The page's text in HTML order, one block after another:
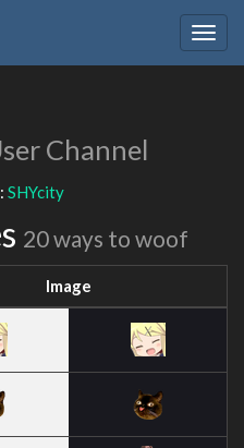
Channel
SHYcity
20 ways to woof
Image